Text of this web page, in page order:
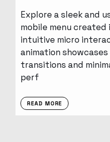
Explore a sleek and
mobile menu created
intuitive micro
animation
transitions and
perf
READ MORE